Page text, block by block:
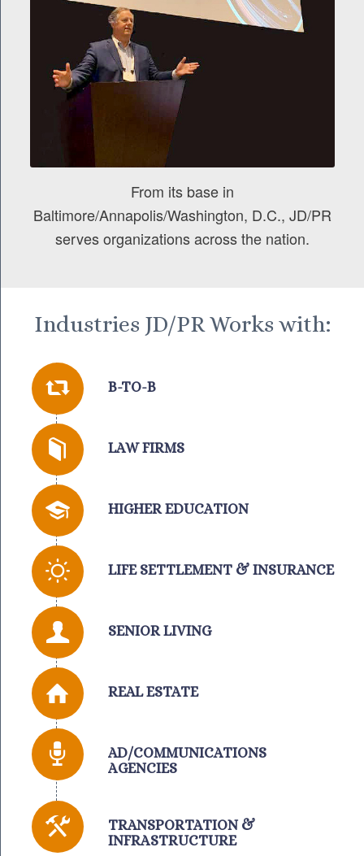
From its base in
Baltimore/Annapolis/Washington, D.C., JD/PR
serves organizations across the nation.
Industries JD/PR Works with:
B-TO-B
LAW FIRMS
HIGHER EDUCATION
LIFE SETTLEMENT & INSURANCE
SENIOR LIVING
REAL ESTATE
AD/COMMUNICATIONS
AGENCIES
TRANSPORTATION &
INFRASTRUCTURE